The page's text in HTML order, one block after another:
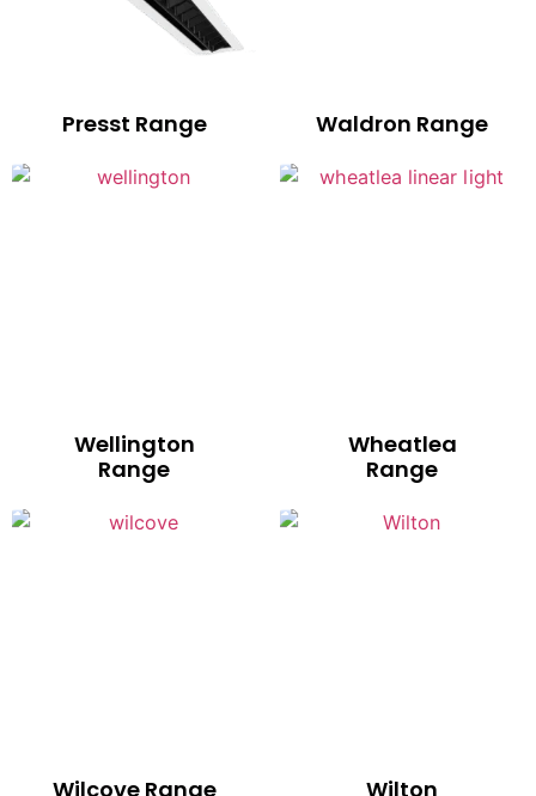
Presst Range Waldron Range
Wellington
Range
Wheatlea
Range
Wilcove Range Wilton